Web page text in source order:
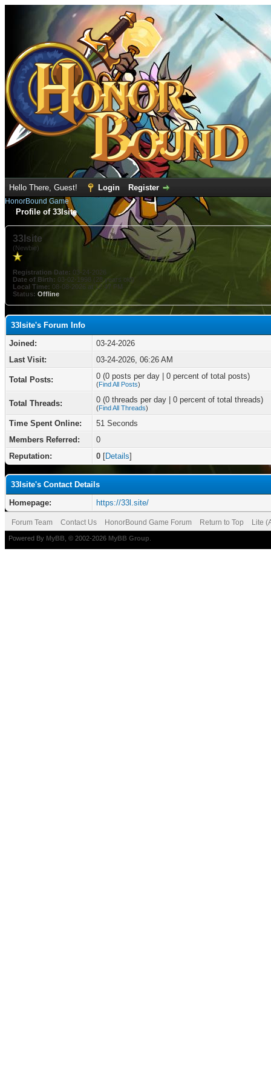
Hello There, Guest! Login Register
HonorBound Game
Profile of 33lsite
33lsite
(Newbie)
Registration Date: 03-24-2026
Date of Birth: 03-02-1998 (28 years old)
Local Time: 08-08-2026 at 12:47 PM
Status: Offline
33lsite's Forum Info
Joined:
03-24-2026
Last Visit:
03-24-2026, 06:26 AM
Total Posts: 0 (0 posts per day | 0 percent of total posts)
(Find All Posts)
Total Threads: 0 (0 threads per day | 0 percent of total threads)
(Find All Threads)
Time Spent Online:
51 Seconds
Members Referred:
0
Reputation:
0 [Details]
33lsite's Contact Details
Homepage:
https://33l.site/
Forum Team Contact Us HonorBound Game Forum Return to Top Lite
Powered By MyBB , © 2002-2026 MyBB Group